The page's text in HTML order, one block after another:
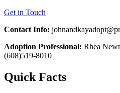
Get in Touch
Contact Info:
Adoption Professional: Rhea
(608)519-8010
Quick Facts